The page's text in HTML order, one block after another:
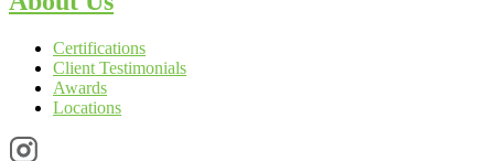
Certifications
Client Testimonials
Awards
Locations